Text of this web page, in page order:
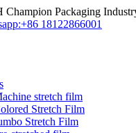
Champion Packaging
18122866001
stretch film
Stretch Film
Stretch Film